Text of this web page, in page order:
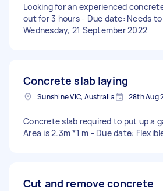
Looking for an experienced
out for 3 hours - Due date: Needs
Wednesday, 21 September 2022
Concrete slab laying
Sunshine VIC, Australia 28th Aug
Concrete slab required to put up a
Area is 2.3m *1 m - Due date:
Cut and remove concrete